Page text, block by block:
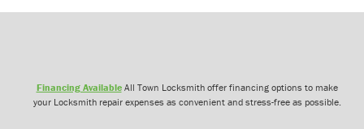
Financing AvailableAll Town Locksmith offer financing options to make
your Locksmith repair expenses as convenient and stress-free as possible.